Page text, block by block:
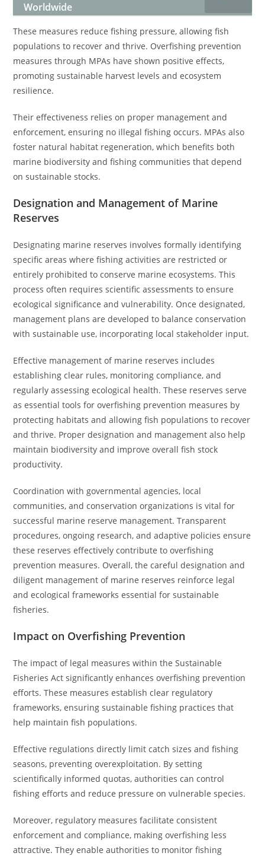
Worldwide
These measures reduce fishing pressure, allowing fish
populations to recover and thrive. Overfishing prevention
measures through MPAs have shown positive effects,
promoting sustainable harvest levels and ecosystem
resilience.
Their effectiveness relies on proper management and
enforcement, ensuring no illegal fishing occurs. MPAs also
foster natural habitat regeneration, which benefits both
marine biodiversity and fishing communities that depend
on sustainable stocks.
Designation and Management of Marine
Reserves
Designating marine reserves involves formally identifying
specific areas where fishing activities are restricted or
entirely prohibited to conserve marine ecosystems. This
process often requires scientific assessments to ensure
ecological significance and vulnerability. Once designated,
management plans are developed to balance conservation
with sustainable use, incorporating local stakeholder input.
Effective management of marine reserves includes
establishing clear rules, monitoring compliance, and
regularly assessing ecological health. These reserves serve
as essential tools for overfishing prevention measures by
protecting habitats and allowing fish populations to recover
and thrive. Proper designation and management also help
maintain biodiversity and improve overall fish stock
productivity.
Coordination with governmental agencies, local
communities, and conservation organizations is vital for
successful marine reserve management. Transparent
procedures, ongoing research, and adaptive policies ensure
these reserves effectively contribute to overfishing
prevention measures. Overall, the careful designation and
diligent management of marine reserves reinforce legal
and ecological frameworks essential for sustainable
fisheries.
Impact on Overfishing Prevention
The impact of legal measures within the Sustainable
Fisheries Act significantly enhances overfishing prevention
efforts. These measures establish clear regulatory
frameworks, ensuring sustainable fishing practices that
help maintain fish populations.
Effective regulations directly limit catch sizes and fishing
seasons, preventing overexploitation. By setting
scientifically informed quotas, authorities can control
fishing efforts and reduce pressure on vulnerable species.
Moreover, regulatory measures facilitate consistent
enforcement and compliance, making overfishing less
attractive. They enable authorities to monitor fishing